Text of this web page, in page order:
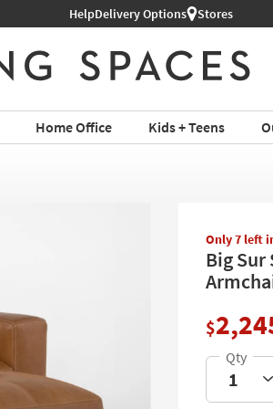
Shop All Furniture ›
HelpDelivery Options Stores
Home Office Kids + Teens
Only 7 left
Big Sur
$